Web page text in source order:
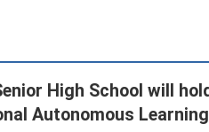
High School will
Autonomous